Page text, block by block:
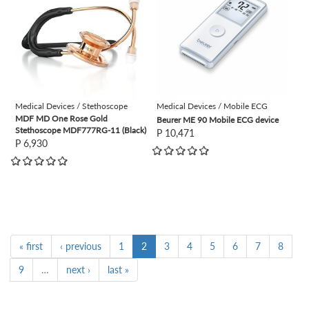
Medical Devices / Stethoscope
MDF MD One Rose Gold
Stethoscope MDF777RG-11 (Black)
P 6,930
Medical Devices / Mobile ECG
Beurer ME 90 Mobile ECG device
P 10,471
« first ‹ previous 1 2 3 4 5 6 7
8
9
… next › last »